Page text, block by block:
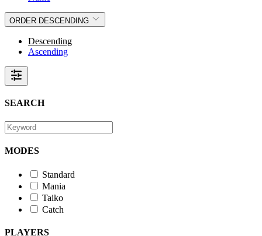
ORDER DESCENDING
Descending
Ascending
SEARCH
MODES
Standard
Mania
Taiko
Catch
PLAYERS